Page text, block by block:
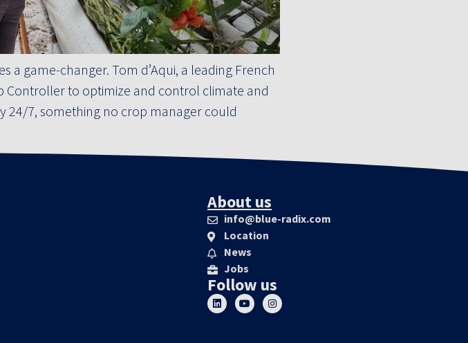
game-changer. Tom d’Aqui, a leading French
Controller to optimize and control climate and
24/7, something no crop manager could
About us
info@blue-radix.com
Location
News
Jobs
Follow us